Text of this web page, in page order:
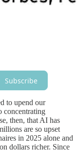
Subscribe
to upend our
concentrating
then, that AI has
are so upset
in 2025 alone and
dollars richer. Since